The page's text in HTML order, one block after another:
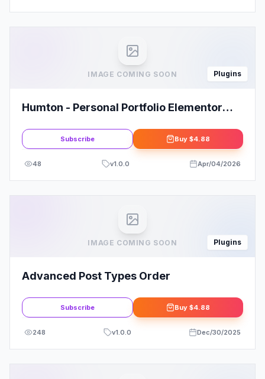
IMAGE COMING SOON Plugins
Humton - Personal Portfolio Elementor
Subscribe Buy $4.88
48 v1.0.0 Apr/04/2026
IMAGE COMING SOON Plugins
Advanced Post Types Order
Subscribe Buy $4.88
248 v1.0.0 Dec/30/2025